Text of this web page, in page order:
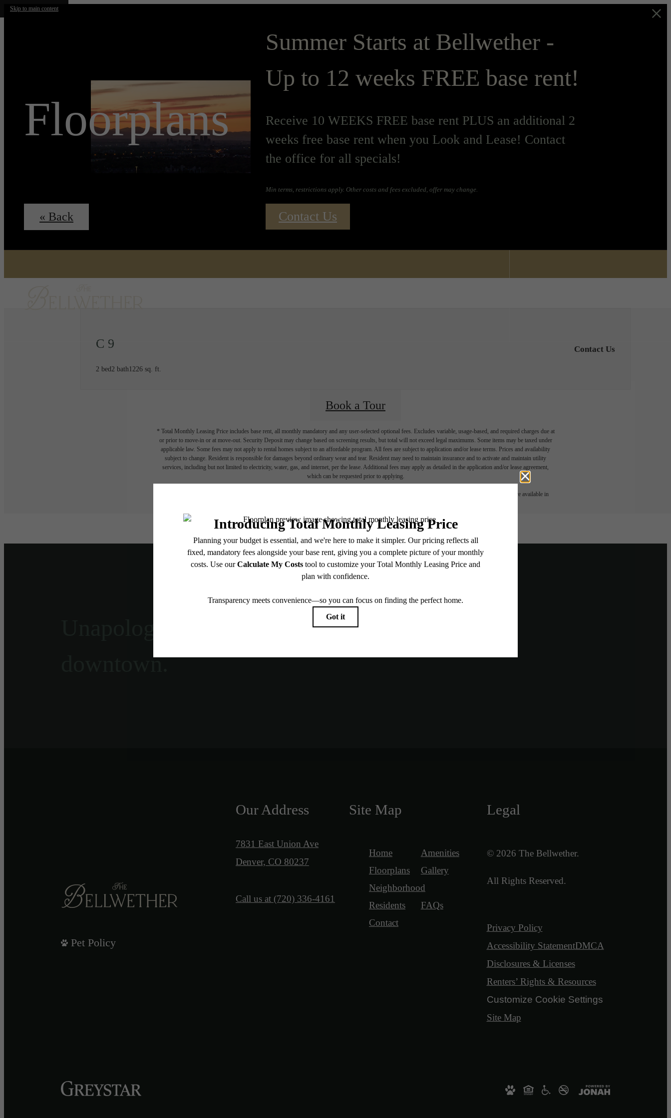
Skip to main content
Summer Starts at Bellwether -
Up to 12 weeks FREE base rent!
Receive 10 WEEKS FREE base rent PLUS an additional 2
weeks free base rent when you Look and Lease! Contact
the office for all specials!
Min terms, restrictions apply. Other costs and fees excluded, offer may change.
Contact Us
Floorplans
« Back
C 9
2 bed2 bath1226 sq. ft.
Contact Us
Book a Tour
* Total Monthly Leasing Price includes base rent, all monthly mandatory and any user-selected optional fees. Excludes variable, usage-based, and required charges due at
or prior to move-in or at move-out. Security Deposit may change based on screening results, but total will not exceed legal maximums. Some items may be taxed under
applicable law. Some fees may not apply to rental homes subject to an affordable program. All fees are subject to application and/or lease terms. Prices and availability
subject to change. Resident is responsible for damages beyond ordinary wear and tear. Resident may need to maintain insurance and to activate and maintain utility
services, including but not limited to electricity, water, gas, and internet, per the lease. Additional fees may apply as detailed in the application and/or lease agreement,
which can be requested prior to applying.
Floor plans are artist’s rendering. All dimensions are approximate. Actual product and specifications may vary in dimension or detail. Not all features are available in
downtown.
Explore Neighborhood
Pet Policy
Our Address
7831 East Union Ave
Denver, CO 80237
Call us at (720) 336-4161
Site Map
Home
Amenities
Floorplans
Gallery
Neighborhood
Residents
FAQs
Contact
Legal
© 2026 The Bellwether.
All Rights Reserved.
Privacy Policy
Accessibility StatementDMCA
Disclosures & Licenses
Renters’ Rights & Resources
Customize Cookie Settings
Site Map